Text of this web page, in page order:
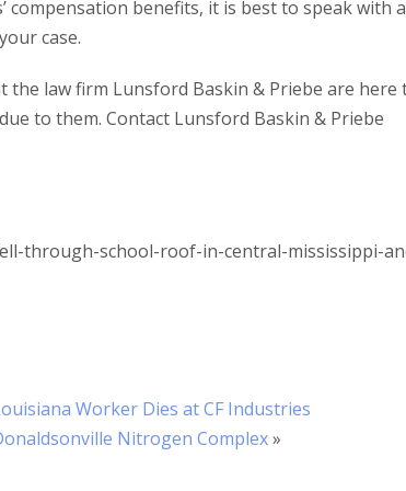
benefits, it is best to speak with
case.
the law firm Lunsford Baskin & Priebe are here
to them. Contact Lunsford Baskin & Priebe
through-school-roof-in-central-mississippi-
Worker Dies at CF Industries
Nitrogen Complex»